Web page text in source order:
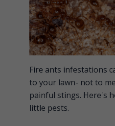
Fire ants infestations
to your lawn- not to
painful stings. Here's
little pests.